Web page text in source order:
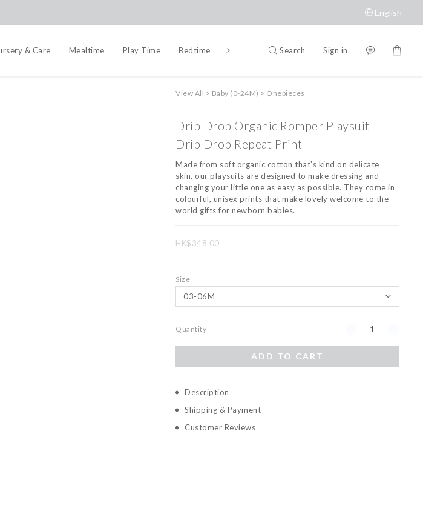
English
& Care Mealtime Play Time Bedtime Accessories Brands
Search Sign in
View All > Baby (0-24M) > Onepieces
Drip Drop Organic Romper Playsuit -
Drip Drop Repeat Print
Made from soft organic cotton that's kind on delicate
skin, our playsuits are designed to make dressing and
changing your little one as easy as possible. They come in
colourful, unisex prints that make lovely welcome to the
world gifts for newborn babies.
HK$348.00
Size
Quantity
ADD TO CART
Description
Shipping & Payment
Customer Reviews